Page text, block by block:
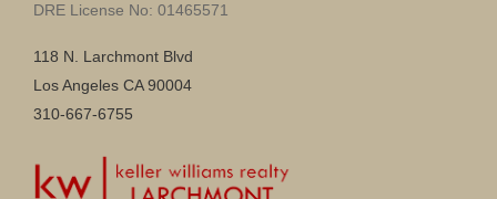
DRE License No: 01465571
118 N. Larchmont Blvd
Los Angeles CA 90004
310-667-6755